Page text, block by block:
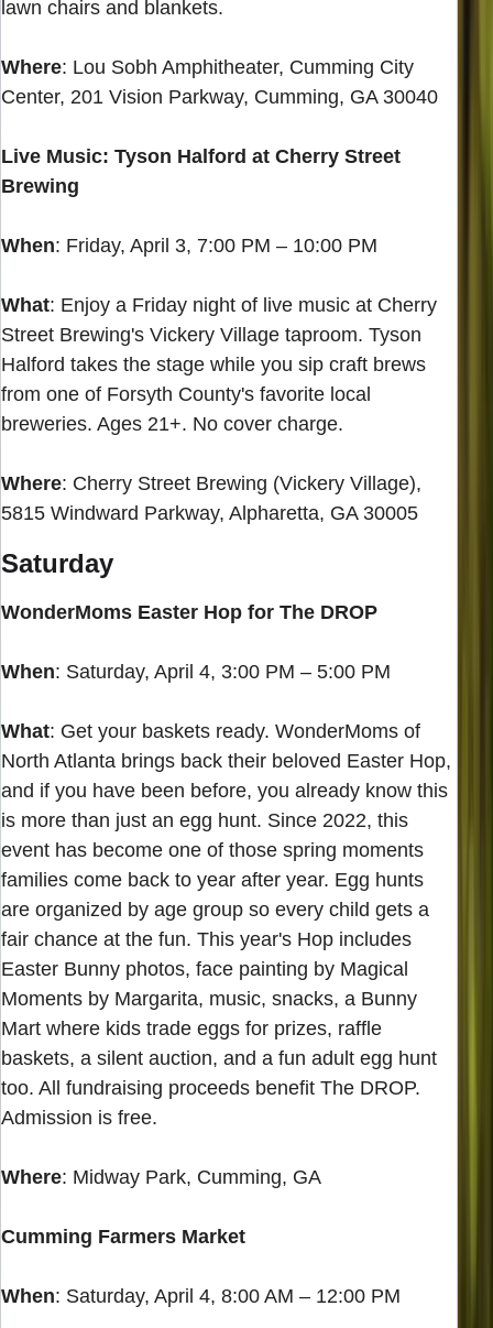
lawn chairs and blankets.
Where: Lou Sobh Amphitheater, Cumming City
Center, 201 Vision Parkway, Cumming, GA 30040
Live Music: Tyson Halford at Cherry Street
Brewing
When: Friday, April 3, 7:00 PM – 10:00 PM
What: Enjoy a Friday night of live music at Cherry
Street Brewing's Vickery Village taproom. Tyson
Halford takes the stage while you sip craft brews
from one of Forsyth County's favorite local
breweries. Ages 21+. No cover charge.
Where: Cherry Street Brewing (Vickery Village),
5815 Windward Parkway, Alpharetta, GA 30005
Saturday
WonderMoms Easter Hop for The DROP
When: Saturday, April 4, 3:00 PM – 5:00 PM
What: Get your baskets ready. WonderMoms of
North Atlanta brings back their beloved Easter Hop,
and if you have been before, you already know this
is more than just an egg hunt. Since 2022, this
event has become one of those spring moments
families come back to year after year. Egg hunts
are organized by age group so every child gets a
fair chance at the fun. This year's Hop includes
Easter Bunny photos, face painting by Magical
Moments by Margarita, music, snacks, a Bunny
Mart where kids trade eggs for prizes, raffle
baskets, a silent auction, and a fun adult egg hunt
too. All fundraising proceeds benefit The DROP.
Admission is free.
Where: Midway Park, Cumming, GA
Cumming Farmers Market
When: Saturday, April 4, 8:00 AM – 12:00 PM